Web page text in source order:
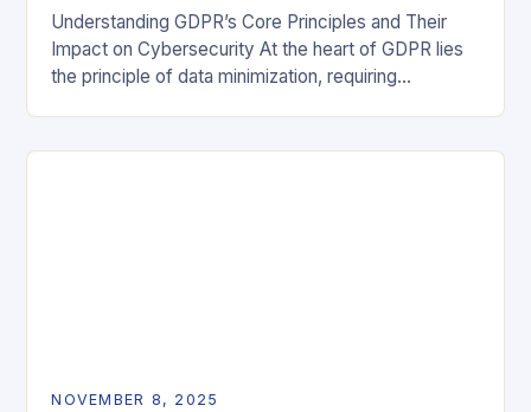
Understanding GDPR’s Core Principles and Their
Impact on Cybersecurity At the heart of GDPR lies
the principle of data minimization, requiring
NOVEMBER 8, 2025